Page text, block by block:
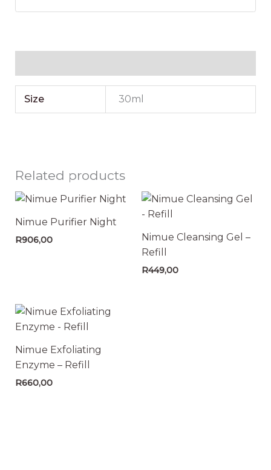
Size 30ml
Related products
Nimue Purifier Night
R906,00
Nimue Cleansing Gel –
Refill
R449,00
Nimue Exfoliating
Enzyme – Refill
R660,00